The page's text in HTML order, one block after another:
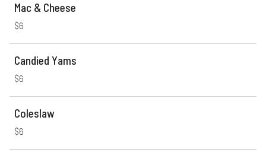
Mac & Cheese
$6
Candied Yams
$6
Coleslaw
$6